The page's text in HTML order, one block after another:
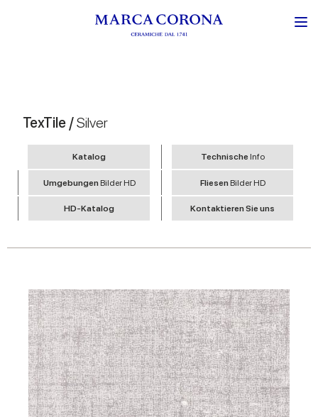
TexTile /Silver
Katalog Technische Info
Umgebungen Bilder HD Fliesen Bilder HD
HD-Katalog Kontaktieren Sie uns